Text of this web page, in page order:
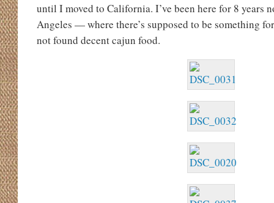
until I moved to California. I’ve been here for 8 years
Angeles — where there’s supposed to be something
not found decent cajun food.